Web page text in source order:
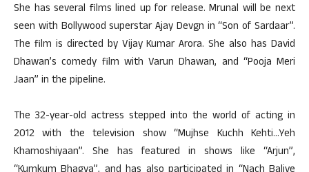
She has several films lined up for release. Mrunal will be next
seen with Bollywood superstar Ajay Devgn in “Son of Sardaar”.
The film is directed by Vijay Kumar Arora. She also has David
Dhawan’s comedy film with Varun Dhawan, and “Pooja Meri
Jaan” in the pipeline.
The 32-year-old actress stepped into the world of acting in
2012 with the television show “Mujhse Kuchh Kehti…Yeh
Khamoshiyaan”. She has featured in shows like “Arjun”,